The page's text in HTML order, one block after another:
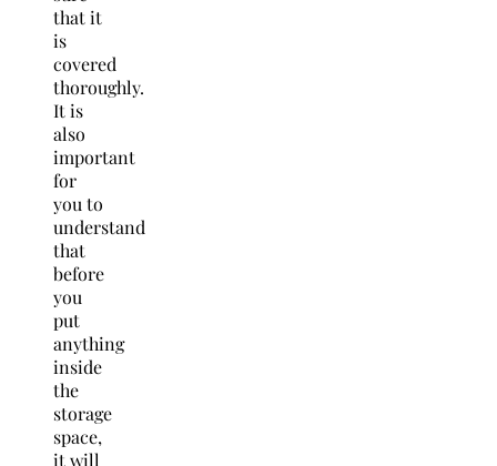
that it
is
covered
thoroughly.
It is
also
important
for
you to
understand
that
before
you
put
anything
inside
the
storage
space,
it will